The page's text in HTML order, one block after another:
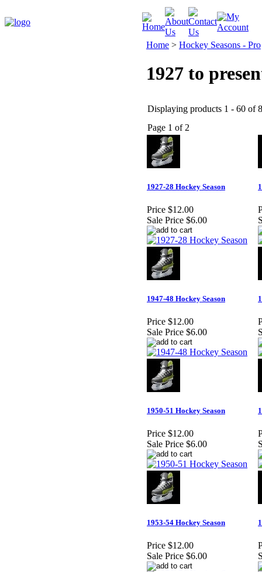
Home > Hockey Seasons - Pro
1927 to
Displaying products 1 - 60 of
Page 1 of 2
1927-28 Hockey Season
Price $12.00
Sale Price $6.00
1947-48 Hockey Season
Price $12.00
Sale Price $6.00
1950-51 Hockey Season
Price $12.00
Sale Price $6.00
1953-54 Hockey Season
Price $12.00
Sale Price $6.00